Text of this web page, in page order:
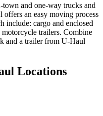
and one-way trucks and
offers an easy moving process
include: cargo and enclosed
trailers. Combine
and a trailer from U-Haul
Locations